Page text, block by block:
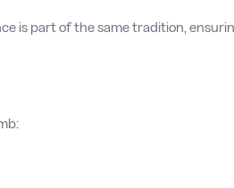
is part of the same tradition,